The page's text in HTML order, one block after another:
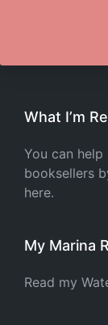
What I’m
You can
booksellers
here.
My Marina
Read my